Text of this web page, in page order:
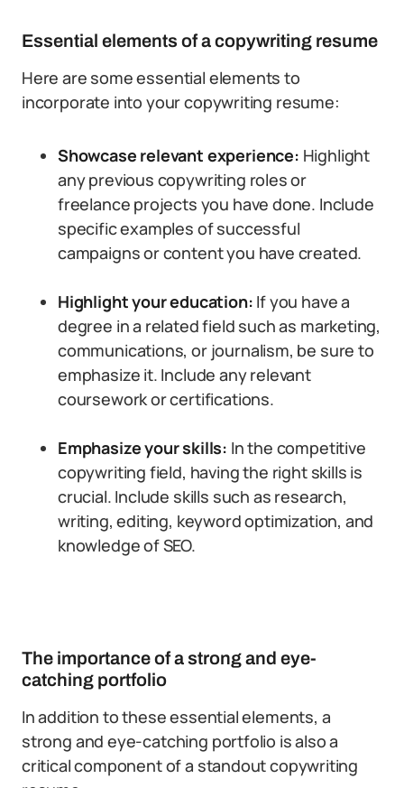
Essential elements of a copywriting resume
Here are some essential elements to
incorporate into your copywriting resume:
Showcase relevant experience: Highlight
any previous copywriting roles or
freelance projects you have done. Include
specific examples of successful
campaigns or content you have created.
Highlight your education: If you have a
degree in a related field such as marketing,
communications, or journalism, be sure to
emphasize it. Include any relevant
coursework or certifications.
Emphasize your skills: In the competitive
copywriting field, having the right skills is
crucial. Include skills such as research,
writing, editing, keyword optimization, and
knowledge of SEO.
The importance of a strong and eye-
catching portfolio
In addition to these essential elements, a
strong and eye-catching portfolio is also a
critical component of a standout copywriting